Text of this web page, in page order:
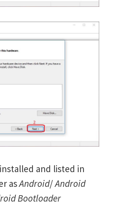
and listed in
asAndroid/Android
Bootloader